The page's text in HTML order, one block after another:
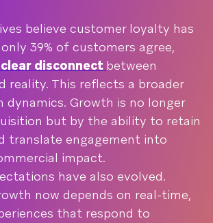
believe customer loyalty has
39% of customers agree,
disconnect between
reality. This reflects a broader
Growth is no longer
but by the ability to retain
translate engagement into
impact.
have also evolved.
now depends on real-time,
that respond to